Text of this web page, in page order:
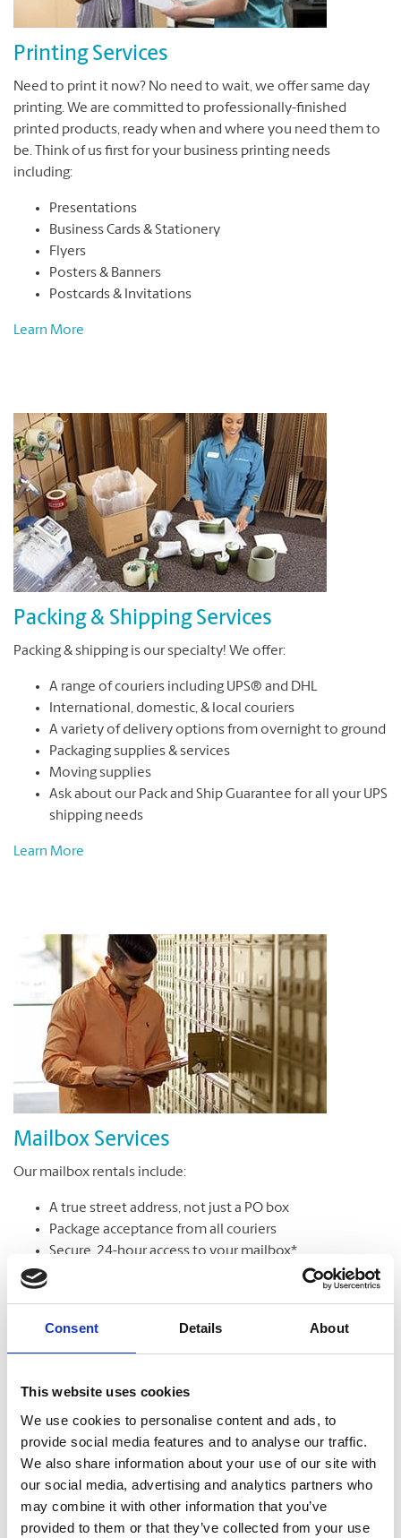
Consent Details About
This website uses cookies
We use cookies to personalise content and ads, to
provide social media features and to analyse our traffic.
We also share information about your use of our site with
our social media, advertising and analytics partners who
may combine it with other information that you’ve
provided to them or that they’ve collected from your use
Printing Services
Need to print it now? No need to wait, we offer same day
printing. We are committed to professionally-finished
printed products, ready when and where you need them to
be. Think of us first for your business printing needs
including:
Presentations
Business Cards & Stationery
Flyers
Posters & Banners
Postcards & Invitations
Learn More
Packing & Shipping Services
Packing & shipping is our specialty! We offer:
A range of couriers including UPS® and DHL
International, domestic, & local couriers
A variety of delivery options from overnight to ground
Packaging supplies & services
Moving supplies
Ask about our Pack and Ship Guarantee for all your UPS
shipping needs
Learn More
Mailbox Services
Our mailbox rentals include:
A true street address, not just a PO box
Package acceptance from all couriers
Secure, 24-hour access to your mailbox*
Learn More